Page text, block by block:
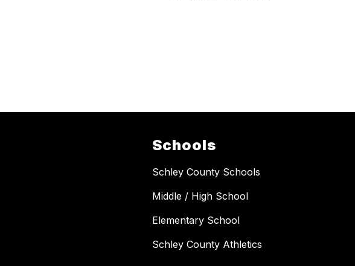
Schools
Schley County Schools
Middle / High School
Elementary School
Schley County Athletics